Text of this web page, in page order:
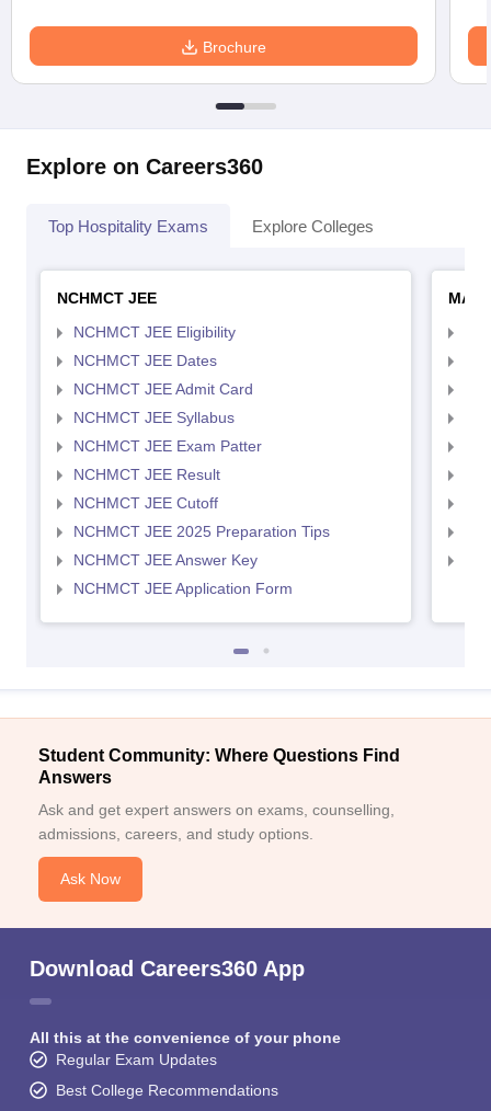
Brochure
Explore on Careers360
Top Hospitality Exams Explore Colleges
NCHMCT JEE
NCHMCT JEE Eligibility
NCHMCT JEE Dates
NCHMCT JEE Admit Card
NCHMCT JEE Syllabus
NCHMCT JEE Exam Patter
NCHMCT JEE Result
NCHMCT JEE Cutoff
NCHMCT JEE 2025 Preparation Tips
NCHMCT JEE Answer Key
NCHMCT JEE Application Form
MAH
Student Community: Where Questions Find
Answers
Ask and get expert answers on exams, counselling,
admissions, careers, and study options.
Ask Now
Download Careers360 App
All this at the convenience of your phone
Regular Exam Updates
Best College Recommendations